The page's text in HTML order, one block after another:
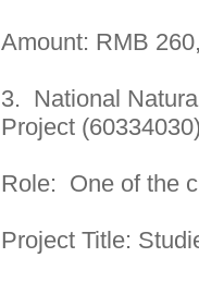
Amount: RMB
3. National
Project
Role: One of the
Project Title: